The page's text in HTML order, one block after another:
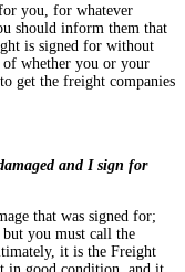
you, for whatever
should inform them that
is signed for without
of whether you or your
get the freight companies
and I sign for
that was signed for;
you must call the
it is the Freight